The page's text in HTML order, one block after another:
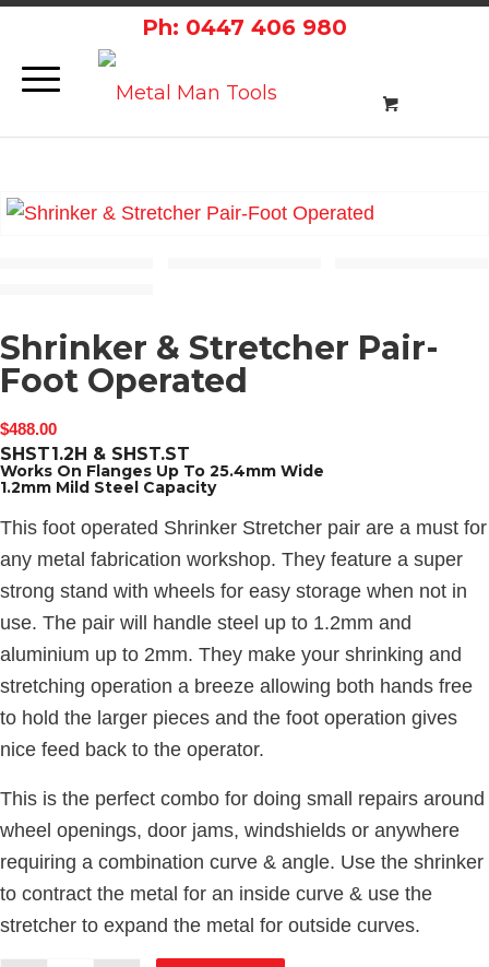
Ph: 0447 406 980
Shrinker & Stretcher Pair-
Foot Operated
$488.00
SHST1.2H & SHST.ST
Works On Flanges Up To 25.4mm Wide
1.2mm Mild Steel Capacity
This foot operated Shrinker Stretcher pair are a must for
any metal fabrication workshop. They feature a super
strong stand with wheels for easy storage when not in
use. The pair will handle steel up to 1.2mm and
aluminium up to 2mm. They make your shrinking and
stretching operation a breeze allowing both hands free
to hold the larger pieces and the foot operation gives
nice feed back to the operator.
This is the perfect combo for doing small repairs around
wheel openings, door jams, windshields or anywhere
requiring a combination curve & angle. Use the shrinker
to contract the metal for an inside curve & use the
stretcher to expand the metal for outside curves.